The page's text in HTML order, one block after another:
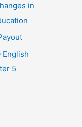
in
English
5